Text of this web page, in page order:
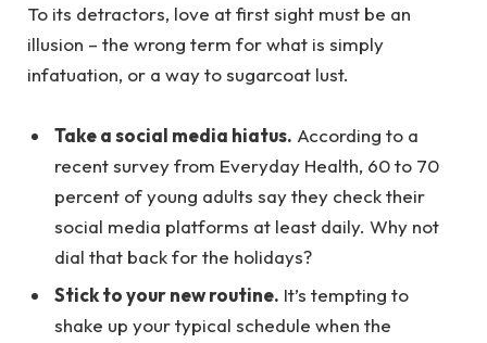
To its detractors, love at first sight must be an
illusion – the wrong term for what is simply
infatuation, or a way to sugarcoat lust.
Take a social media hiatus. According to a
recent survey from Everyday Health, 60 to 70
percent of young adults say they check their
social media platforms at least daily. Why not
dial that back for the holidays?
Stick to your new routine. It’s tempting to
shake up your typical schedule when the